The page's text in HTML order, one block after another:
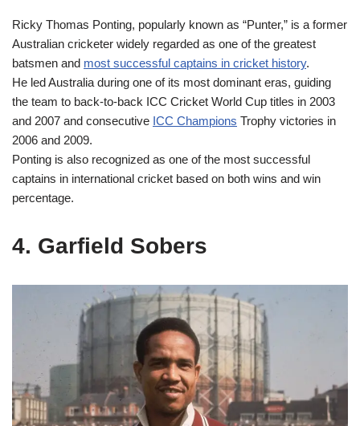
Ricky Thomas Ponting, popularly known as “Punter,” is a former
Australian cricketer widely regarded as one of the greatest
batsmen and most successful captains in cricket history.
He led Australia during one of its most dominant eras, guiding
the team to back-to-back ICC Cricket World Cup titles in 2003
and 2007 and consecutive ICC Champions Trophy victories in
2006 and 2009.
Ponting is also recognized as one of the most successful
captains in international cricket based on both wins and win
percentage.
4. Garfield Sobers